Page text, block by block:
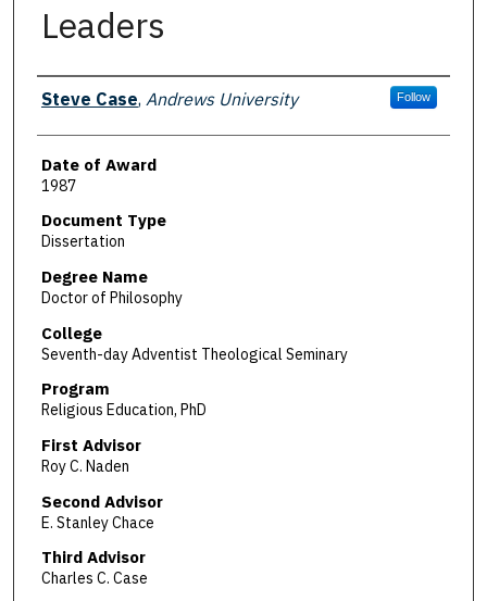
Leaders
Author
Steve Case, Andrews University Follow
Date of Award
1987
Document Type
Dissertation
Degree Name
Doctor of Philosophy
College
Seventh-day Adventist Theological Seminary
Program
Religious Education, PhD
First Advisor
Roy C. Naden
Second Advisor
E. Stanley Chace
Third Advisor
Charles C. Case